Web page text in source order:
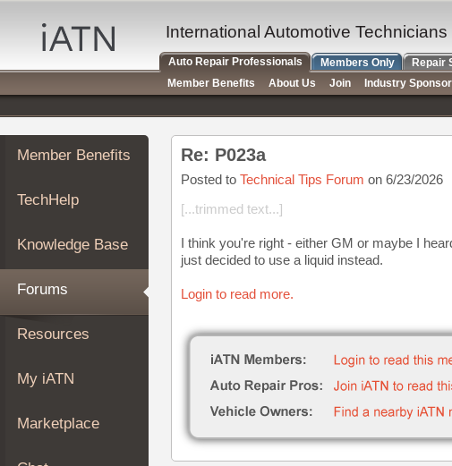
Auto
Repair
Pros
Member
Benefits
TechHelp
Knowledge
Forums
My
iATN
Marketplace
About
Join
Member Benefits
TechHelp
Knowledge Base
Forums
Resources
My iATN
Marketplace
Re: P023a
Posted to Technical Tips Forum on 6/23/2026
[...trimmed text...]
I think you're right - either GM or maybe I
just decided to use a liquid instead.
Login to read more.
International Automotive Technicians
Auto Repair Professionals Members Only Repair
Member Benefits
About Us Join Industry